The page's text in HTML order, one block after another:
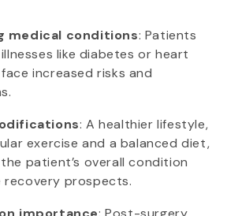
medical conditions: Patients
like diabetes or heart
increased risks and
: A healthier lifestyle,
exercise and a balanced diet,
patient’s overall condition
recovery prospects.